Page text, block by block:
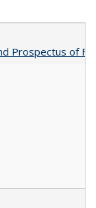
Prospectus of